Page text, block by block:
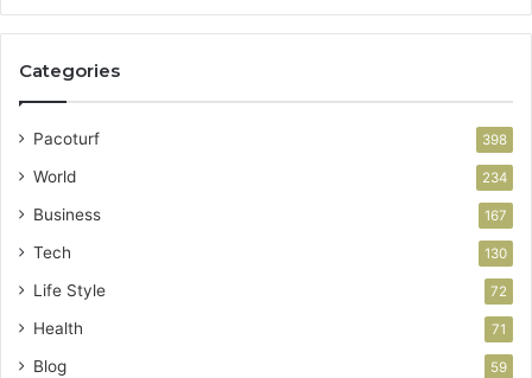
Categories
Pacoturf 398
World 234
Business 167
Tech 130
Life Style 72
Health 71
Blog 59